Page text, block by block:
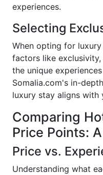
experiences.
Selecting
When opting for
factors like
the unique
Somalia.com's in-
luxury stay aligns with
Comparing
Price Points:
Price vs.
Understanding what